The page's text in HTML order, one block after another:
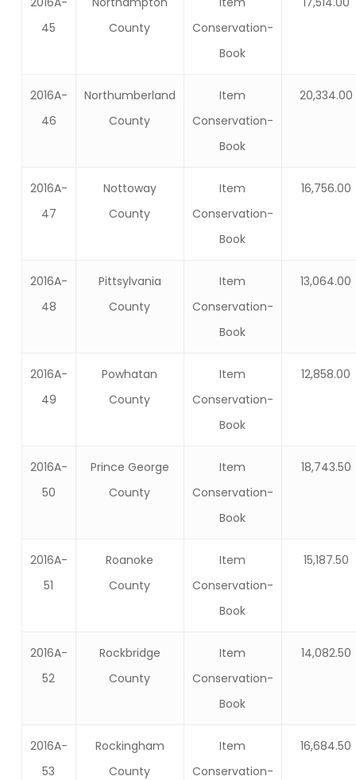
45
County
Conservation-
Book
2016A-
46
Northumberland
County
Item
Conservation-
Book
20,334.00
2016A-
47
Nottoway
County
Item
Conservation-
Book
16,756.00
2016A-
48
Pittsylvania
County
Item
Conservation-
Book
13,064.00
2016A-
49
Powhatan
County
Item
Conservation-
Book
12,858.00
2016A-
50
Prince George
County
Item
Conservation-
Book
18,743.50
2016A-
51
Roanoke
County
Item
Conservation-
Book
15,187.50
2016A-
52
Rockbridge
County
Item
Conservation-
Book
14,082.50
2016A-
53
Rockingham
County
Item
Conservation-
16,684.50